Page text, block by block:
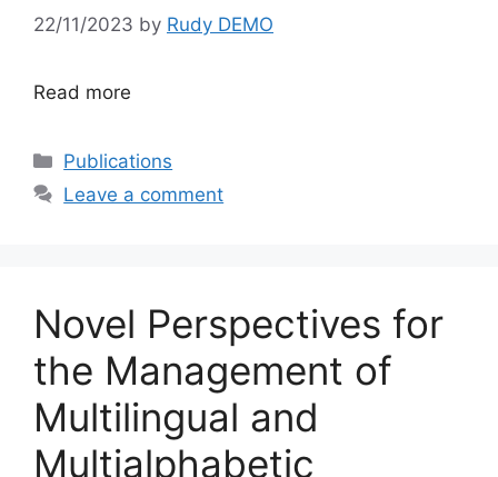
22/11/2023 by Rudy DEMO
Read more
Categories
Publications
Leave a comment
Novel Perspectives for
the Management of
Multilingual and
Multialphabetic